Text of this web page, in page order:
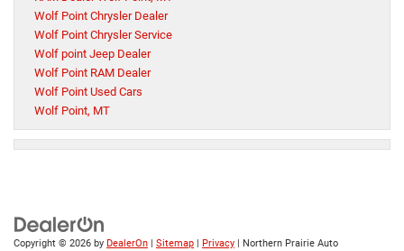
Wolf Point Chrysler Dealer
Wolf Point Chrysler Service
Wolf point Jeep Dealer
Wolf Point RAM Dealer
Wolf Point Used Cars
Wolf Point, MT
Copyright © 2026 by DealerOn | Sitemap | Privacy | Northern Prairie Auto